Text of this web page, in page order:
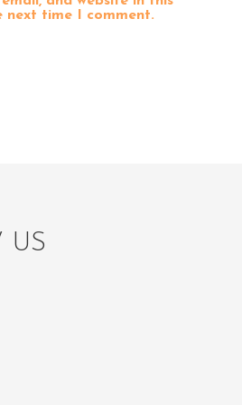
next time I comment.
US